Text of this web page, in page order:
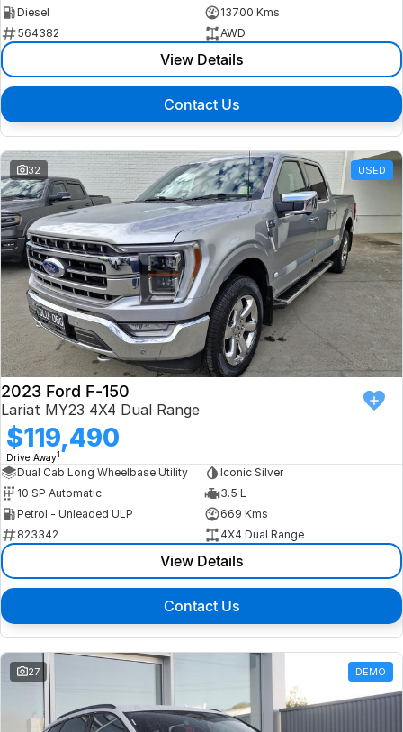
Diesel
13700 Kms
564382
AWD
View Details
Contact Us
32 USED
2023 Ford F-150
Lariat MY23 4X4 Dual Range
$119,490
Drive Away1
Dual Cab Long Wheelbase Utility
Iconic Silver
10 SP Automatic
3.5 L
Petrol - Unleaded ULP
669 Kms
823342
4X4 Dual Range
View Details
Contact Us
27 DEMO